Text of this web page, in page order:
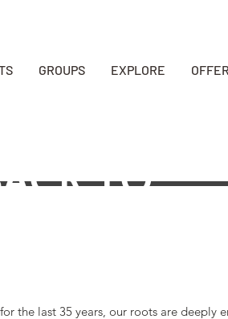
GROUPS EXPLORE
TO
the last 35 years, our roots are deeply